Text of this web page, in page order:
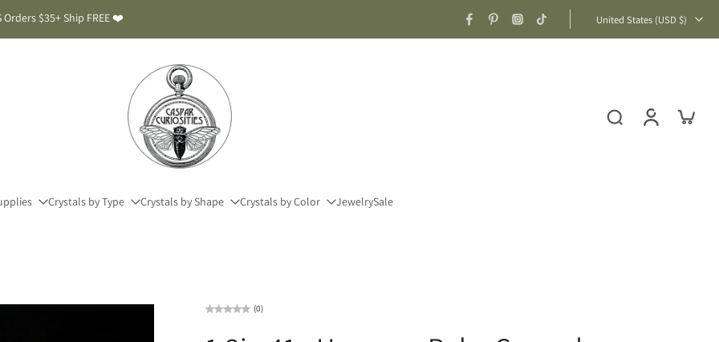
$35+ Ship FREE ❤️ United States ‎(USD $)‎
Crystals by Type Crystals by Shape Crystals by Color JewelrySale
(0)